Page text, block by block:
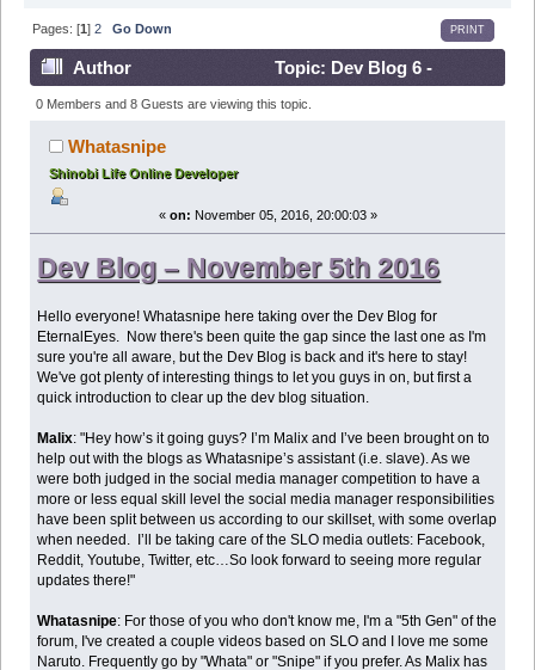
PRINT
Pages: [1]2 Go Down
Author
Topic: Dev Blog 6 -
November 5th 2016 (Read 574017 times)
0 Members and 8 Guests are viewing this topic.
Whatasnipe
Shinobi Life Online Developer
« on: November 05, 2016, 20:00:03 »
Dev Blog – November 5th 2016
Hello everyone! Whatasnipe here taking over the Dev Blog for
EternalEyes. Now there's been quite the gap since the last one as I'm
sure you're all aware, but the Dev Blog is back and it's here to stay!
We've got plenty of interesting things to let you guys in on, but first a
quick introduction to clear up the dev blog situation.
Malix: "Hey how’s it going guys? I’m Malix and I’ve been brought on to
help out with the blogs as Whatasnipe’s assistant (i.e. slave). As we
were both judged in the social media manager competition to have a
more or less equal skill level the social media manager responsibilities
have been split between us according to our skillset, with some overlap
when needed. I’ll be taking care of the SLO media outlets: Facebook,
Reddit, Youtube, Twitter, etc…So look forward to seeing more regular
updates there!"
Whatasnipe: For those of you who don't know me, I'm a "5th Gen" of the
forum, I've created a couple videos based on SLO and I love me some
Naruto. Frequently go by "Whata" or "Snipe" if you prefer. As Malix has